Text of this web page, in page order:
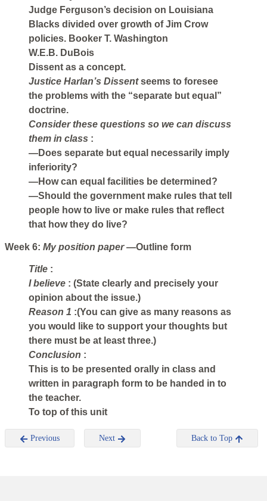
Judge Ferguson’s decision on Louisiana
Blacks divided over growth of Jim Crow
policies. Booker T. Washington
W.E.B. DuBois
Dissent as a concept.
Justice Harlan’s Dissentseems to foresee
the problems with the “separate but equal”
doctrine.
Consider these questions so we can discuss
them in class :
—Does separate but equal necessarily imply
inferiority?
—How can equal facilities be determined?
—Should the government make rules that tell
people how to live or make rules that reflect
that how they do live?
Week 6: My position paper—Outline form
Title :
I believe : (State clearly and precisely your
opinion about the issue.)
Reason 1 :(You can give as many reasons as
you would like to support your thoughts but
there must be at least three.)
Conclusion :
This is to be presented orally in class and
written in paragraph form to be handed in to
the teacher.
To top of this unit
Previous Next Back to Top